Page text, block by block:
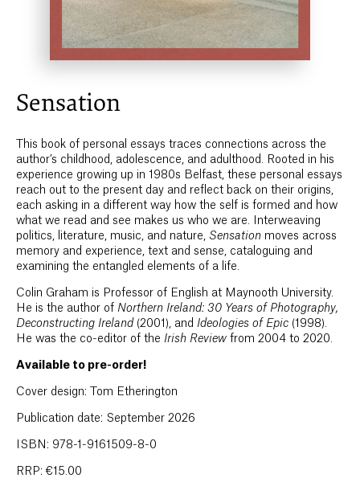
Sensation
This book of personal essays traces connections across the
author’s childhood, adolescence, and adulthood. Rooted in his
experience growing up in 1980s Belfast, these personal essays
reach out to the present day and reflect back on their origins,
each asking in a different way how the self is formed and how
what we read and see makes us who we are. Interweaving
politics, literature, music, and nature, Sensation moves across
memory and experience, text and sense, cataloguing and
examining the entangled elements of a life.
Colin Graham is Professor of English at Maynooth University.
He is the author of Northern Ireland: 30 Years of Photography,
Deconstructing Ireland (2001), and Ideologies of Epic (1998).
He was the co-editor of the Irish Review from 2004 to 2020.
Available to pre-order!
Cover design: Tom Etherington
Publication date: September 2026
ISBN: 978-1-9161509-8-0
RRP: €15.00